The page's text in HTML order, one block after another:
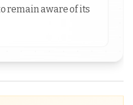
remain aware of its